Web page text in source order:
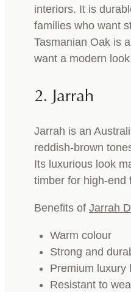
interiors. It is
families who want
Tasmanian Oak is
want a modern
2. Jarrah
Jarrah is an
reddish-brown
Its luxurious look
timber for high-end
Benefits of Jarrah
Warm colour
Strong and
Premium luxury
Resistant to